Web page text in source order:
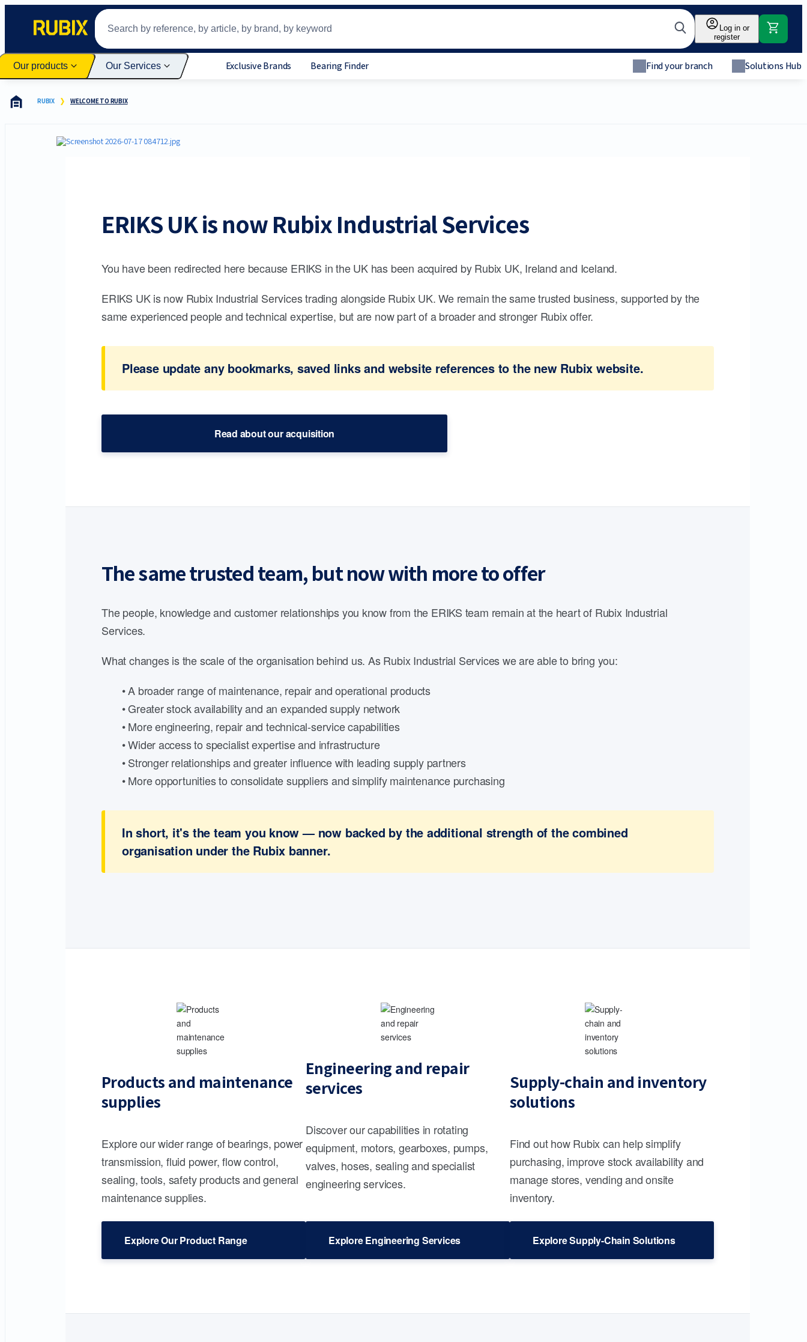
Log in or
register
Our products Our Services Exclusive Brands Bearing Finder Find your branch Solutions Hub
RUBIX WELCOME TO RUBIX
ERIKS UK is now Rubix Industrial Services
You have been redirected here because ERIKS in the UK has been acquired by Rubix UK, Ireland and Iceland.
ERIKS UK is now Rubix Industrial Services trading alongside Rubix UK. We remain the same trusted business, supported by the
same experienced people and technical expertise, but are now part of a broader and stronger Rubix offer.
Please update any bookmarks, saved links and website references to the new Rubix website.
Read about our acquisition
The same trusted team, but now with more to offer
The people, knowledge and customer relationships you know from the ERIKS team remain at the heart of Rubix Industrial
Services.
What changes is the scale of the organisation behind us. As Rubix Industrial Services we are able to bring you:
• A broader range of maintenance, repair and operational products
• Greater stock availability and an expanded supply network
• More engineering, repair and technical-service capabilities
• Wider access to specialist expertise and infrastructure
• Stronger relationships and greater influence with leading supply partners
• More opportunities to consolidate suppliers and simplify maintenance purchasing
In short, it's the team you know — now backed by the additional strength of the combined
organisation under the Rubix banner.
Products and maintenance
supplies
Explore our wider range of bearings, power
transmission, fluid power, flow control,
sealing, tools, safety products and general
maintenance supplies.
Explore Our Product Range
Engineering and repair
services
Discover our capabilities in rotating
equipment, motors, gearboxes, pumps,
valves, hoses, sealing and specialist
engineering services.
Explore Engineering Services
Supply-chain and inventory
solutions
Find out how Rubix can help simplify
purchasing, improve stock availability and
manage stores, vending and onsite
inventory.
Explore Supply-Chain Solutions